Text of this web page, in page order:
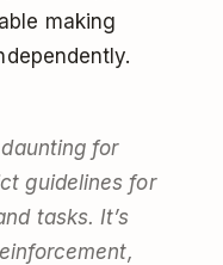
making
for
guidelines for
tasks. It’s